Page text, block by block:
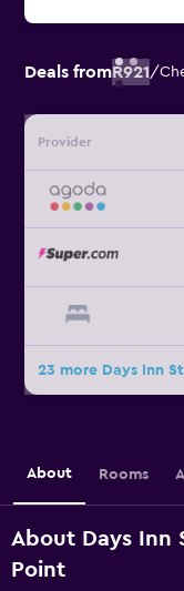
Deals fromR921/
Provider
23 more Days Inn
About Rooms
About Days Inn
Point